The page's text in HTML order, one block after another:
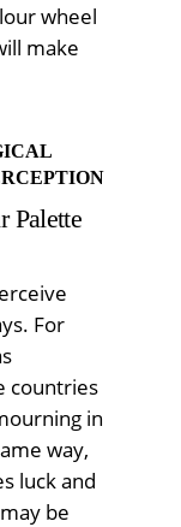
wheel
make
Palette
For
countries
in
way,
luck and
be